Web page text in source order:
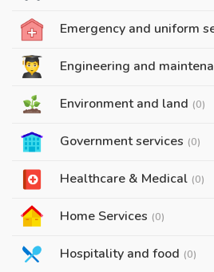
Emergency and uniform
Engineering and
Environment and land (0)
Government services (0)
Healthcare & Medical (0)
Home Services (0)
Hospitality and food (0)